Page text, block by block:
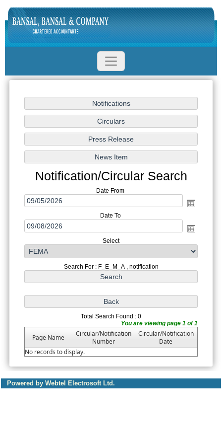
Notification/Circular Search
Date From
Date To
Select
Search For : F_E_M_A , notification
Total Search Found : 0
You are viewing page 1 of 1
Page Name
Circular/Notification
Number
Circular/Notification
Date
No records to display.
Powered by Webtel Electrosoft Ltd.